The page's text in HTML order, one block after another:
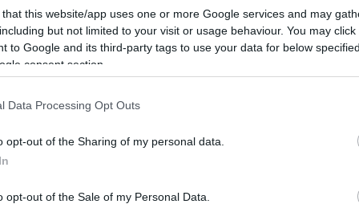
that this website/app uses one or more Google services and may
but not limited to your visit or usage behaviour. You may
to Google and its third-party tags to use your data for below
consent section.
Data Processing Opt Outs
opt-out of the Sharing of my personal data.
opt-out of the Sale of my Personal Data.
2021. április 25.